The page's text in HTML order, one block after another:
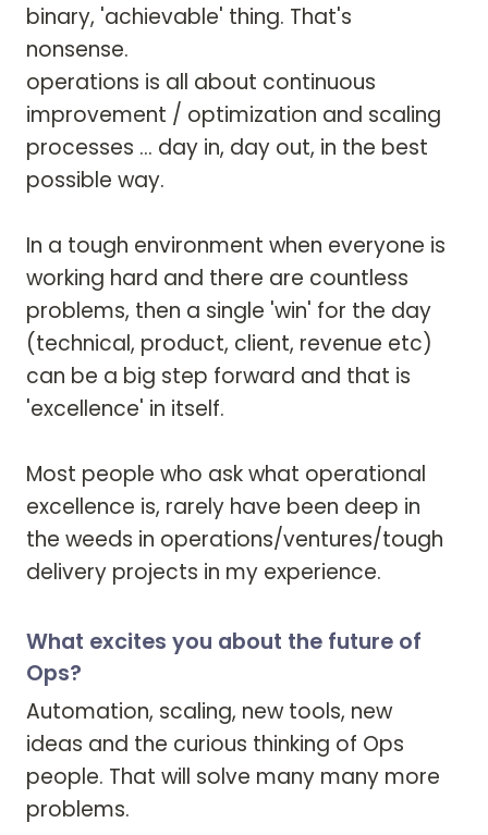
binary, 'achievable' thing. That's
nonsense.
operations is all about continuous
improvement / optimization and scaling
processes ... day in, day out, in the best
possible way.
In a tough environment when everyone is
working hard and there are countless
problems, then a single 'win' for the day
(technical, product, client, revenue etc)
can be a big step forward and that is
'excellence' in itself.
Most people who ask what operational
excellence is, rarely have been deep in
the weeds in operations/ventures/tough
delivery projects in my experience.
What excites you about the future of
Ops?
Automation, scaling, new tools, new
ideas and the curious thinking of Ops
people. That will solve many many more
problems.